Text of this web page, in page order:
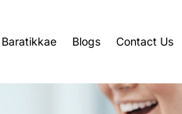
Blogs Contact Us